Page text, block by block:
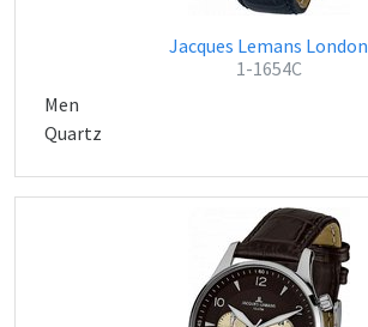
Jacques Lemans London
1-1654C
Men
Quartz